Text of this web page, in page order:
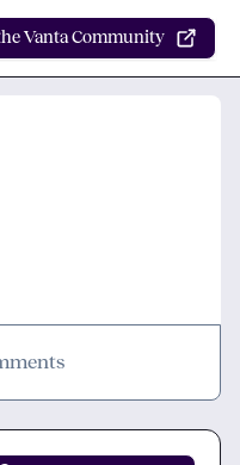
Vanta Community